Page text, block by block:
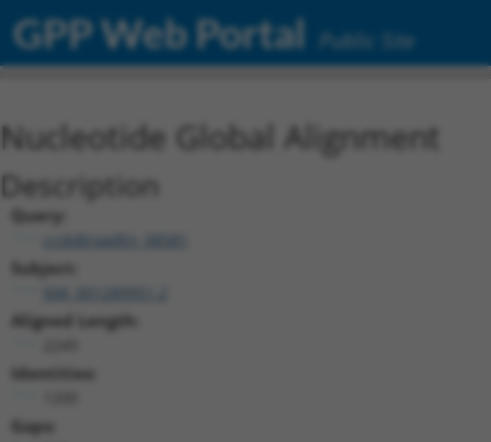
GPP Web Portal Public Site
Nucleotide Global Alignment
Description
Query:
ccsbBroadEn_08581
Subject:
Aligned Length:
Identities:
Gaps: